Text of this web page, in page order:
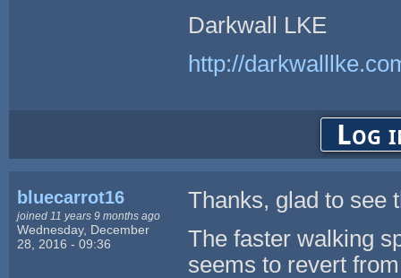
Darkwall LKE
http://
Log
bluecarrot16
joined 11 years 9 months ago
Wednesday, December
28, 2016 - 09:36
Thanks, glad to see
The faster walking
seems to revert